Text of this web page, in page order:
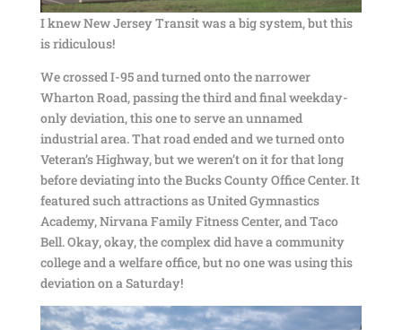
I knew New Jersey Transit was a big system, but this
is ridiculous!
We crossed I-95 and turned onto the narrower
Wharton Road, passing the third and final weekday-
only deviation, this one to serve an unnamed
industrial area. That road ended and we turned onto
Veteran’s Highway, but we weren’t on it for that long
before deviating into the Bucks County Office Center. It
featured such attractions as United Gymnastics
Academy, Nirvana Family Fitness Center, and Taco
Bell. Okay, okay, the complex did have a community
college and a welfare office, but no one was using this
deviation on a Saturday!